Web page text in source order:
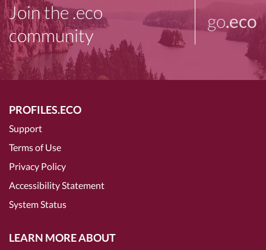
Join the .eco
community
go.eco
PROFILES.ECO
Support
Terms of Use
Privacy Policy
Accessibility Statement
System Status
LEARN MORE ABOUT